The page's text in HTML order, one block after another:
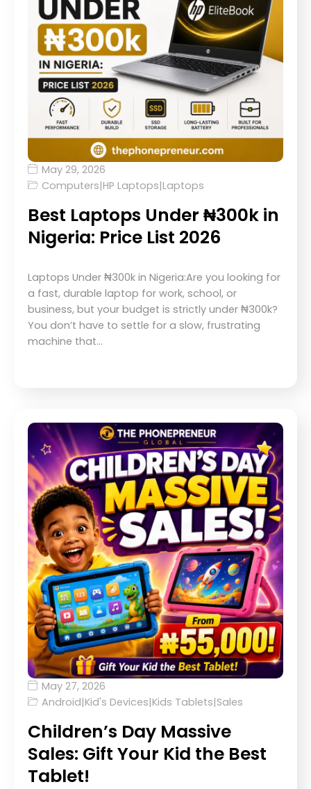
May 29, 2026
Computers|HP Laptops|Laptops
Best Laptops Under ₦300k in
Nigeria: Price List 2026
Laptops Under ₦300k in Nigeria:Are you looking for
a fast, durable laptop for work, school, or
business, but your budget is strictly under ₦300k?
You don’t have to settle for a slow, frustrating
machine that…
May 27, 2026
Android|Kid's Devices|Kids Tablets|Sales
Children’s Day Massive
Sales: Gift Your Kid the Best
Tablet!